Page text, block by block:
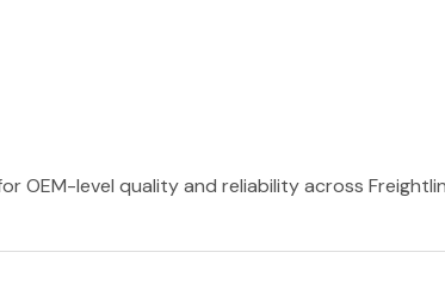
OEM-level quality and reliability across